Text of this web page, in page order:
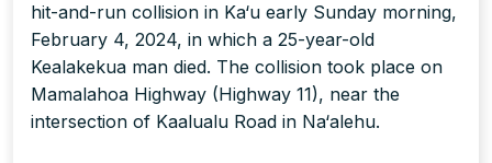
hit-and-run collision in Ka‘u early Sunday morning,
February 4, 2024, in which a 25-year-old
Kealakekua man died. The collision took place on
Mamalahoa Highway (Highway 11), near the
intersection of Kaalualu Road in Na‘alehu.